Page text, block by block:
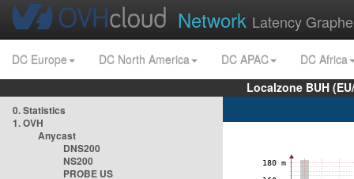
Network Latency
DC Europe DC North America DC APAC
DC Africa
Localzone BUH
0. Statistics
1. OVH
Anycast
DNS200
NS200
PROBE US